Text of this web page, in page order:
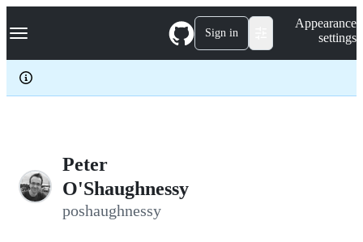
k
p
c
Navigation Menu Sign in
Appearance
settings
Peter
O'Shaughnessy
poshaughnessy